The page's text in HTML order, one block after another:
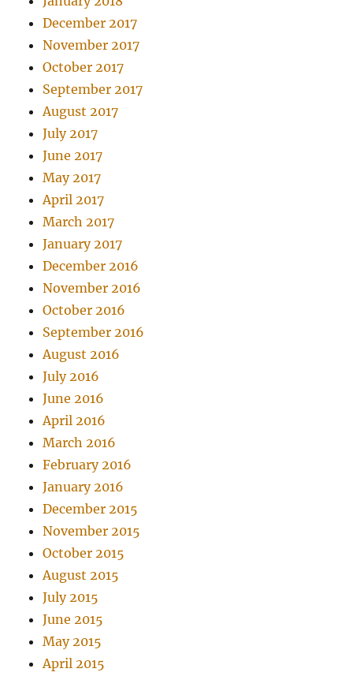
December 2017
November 2017
October 2017
September 2017
August 2017
July 2017
June 2017
May 2017
April 2017
March 2017
January 2017
December 2016
November 2016
October 2016
September 2016
August 2016
July 2016
June 2016
April 2016
March 2016
February 2016
January 2016
December 2015
November 2015
October 2015
August 2015
July 2015
June 2015
May 2015
April 2015